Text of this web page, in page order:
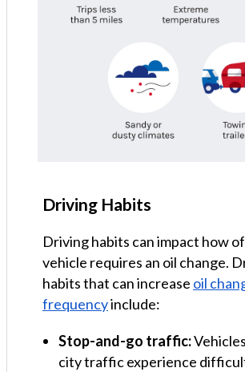
Driving Habits
Driving habits can impact how
vehicle requires an oil change.
habits that can increase oil
frequencyinclude:
Stop-and-go traffic:
city traffic experience